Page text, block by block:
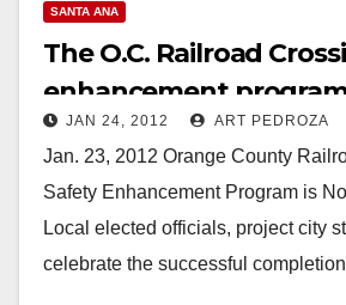
i
d
e
SANTA ANA
The O.C. Railroad
enhancement
complete
JAN 24, 2012 ART PEDROZA
Jan. 23, 2012 Orange County
Safety Enhancement Program is
Local elected officials, project city
celebrate the successful